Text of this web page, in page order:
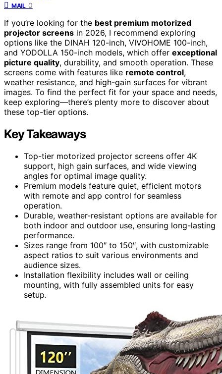
MAIL 0
If you’re looking for the best premium motorized
projector screens in 2026, I recommend exploring
options like the DINAH 120-inch, VIVOHOME 100-inch,
and YODOLLA 150-inch models, which offer exceptional
picture quality, durability, and smooth operation. These
screens come with features like remote control,
weather resistance, and high-gain surfaces for vibrant
images. To find the perfect fit for your space and needs,
keep exploring—there’s plenty more to discover about
these top-tier options.
Key Takeaways
Top-tier motorized projector screens offer 4K
support, high gain surfaces, and wide viewing
angles for optimal image quality.
Premium models feature quiet, efficient motors
with remote and app control for seamless
operation.
Durable, weather-resistant options are available for
both indoor and outdoor use, ensuring long-lasting
performance.
Sizes range from 100″ to 150″, with customizable
aspect ratios to suit various environments and
audience sizes.
Installation flexibility includes wall or ceiling
mounting, with fully assembled units for easy
setup.